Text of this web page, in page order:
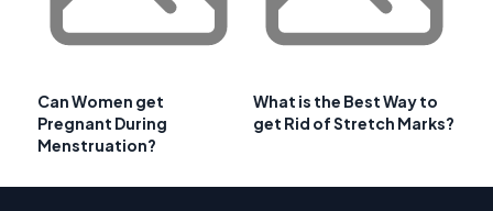
Can Women get
Pregnant During
Menstruation?
What is the Best Way to
get Rid of Stretch Marks?